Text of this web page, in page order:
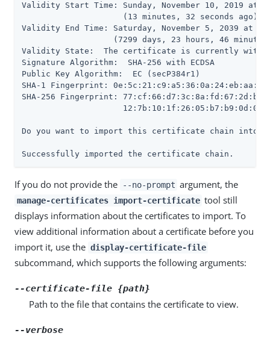
Validity Start Time: Sunday, November 10, 2019 at
                     (13 minutes, 32 seconds ago)
Validity End Time: Saturday, November 5, 2039 at
(7299 days, 23 hours, 46
Validity State:  The certificate is currently
Signature Algorithm:  SHA-256 with ECDSA
Public Key Algorithm:  EC (secP384r1)
SHA-1 Fingerprint:
SHA-256 Fingerprint:
Do you want to import this certificate chain into
Successfully imported the certificate chain.
If you do not provide the --no-prompt argument, the
manage-certificates import-certificate tool still
displays information about the certificates to import. To
view additional information about a certificate before you
import it, use the display-certificate-file
subcommand, which supports the following arguments:
--certificate-file {path}
Path to the file that contains the certificate to view.
--verbose